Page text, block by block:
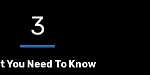
3
You Need To Know